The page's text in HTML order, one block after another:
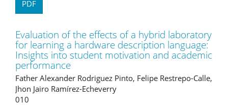
PDF
Evaluation of the effects of a hybrid laboratory
for learning a hardware description language:
Insights into student motivation and academic
performance
Father Alexander Rodriguez Pinto, Felipe Restrepo-Calle,
Jhon Jairo Ramírez-Echeverry
010